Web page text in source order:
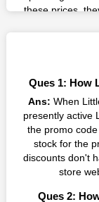
these prices,
Many
companies they
promo codes
solution to this
all year long, so
Therefore,
Ques 1: How
Ans: When
presently active
the promo
stock for the
discounts don't
store
Ques 2: